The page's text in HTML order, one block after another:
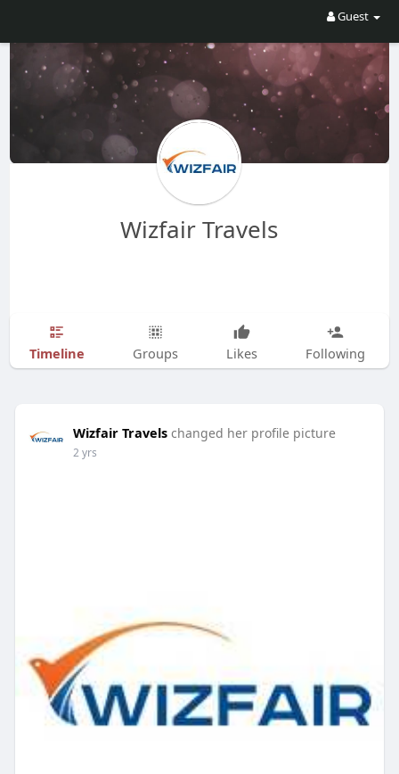
Guest
Wizfair Travels
Timeline Groups Likes Following
Wizfair Travels changed her profile picture
2 yrs